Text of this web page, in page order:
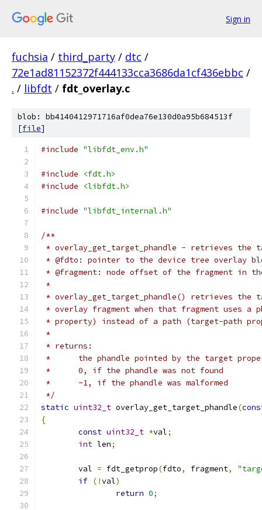
Sign in
fuchsia / third_party / dtc /
72e1ad81152372f444133cca3686da1cf436ebbc /
. / libfdt / fdt_overlay.c
blob: bb4140412971716af0dea76e130d0a95b684513f
[file]
#include "libfdt_env.h"
#include
<fdt.h>
#include
<libfdt.h>
#include "libfdt_internal.h"
/**
* overlay_get_target_phandle - retrieves the
* @fdto: pointer to the device tree overlay
* @fragment: node offset of the fragment in
*
* overlay_get_target_phandle() retrieves the
* overlay fragment when that fragment uses a
* property) instead of a path (target-path
*
* returns:
*      the phandle pointed by the target
*      0, if the phandle was not found
*	-1, if the phandle was malformed
*/
static uint32_t overlay_get_target_phandle(
{
const uint32_t *val;
int len;
	val
= fdt_getprop(fdto, fragment,
if (!val)
return 0;